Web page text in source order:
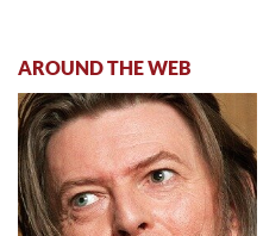
AROUND THE WEB